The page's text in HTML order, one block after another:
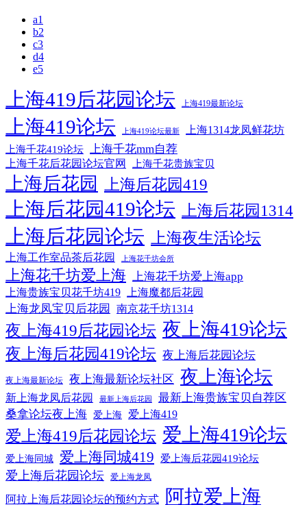
a1
b2
c3
d4
e5
上海419后花园论坛 上海419最新论坛
上海419论坛 上海419论坛最新 上海1314龙凤鲜花坊
上海千花419论坛 上海千花mm自荐
上海千花后花园论坛官网 上海千花贵族宝贝
上海后花园 上海后花园419
上海后花园419论坛 上海后花园1314
上海后花园论坛 上海夜生活论坛
上海工作室品茶后花园 上海花千坊会所
上海花千坊爱上海 上海花千坊爱上海app
上海贵族宝贝花千坊419 上海魔都后花园
上海龙凤宝贝后花园 南京花千坊1314
夜上海419后花园论坛 夜上海419论坛
夜上海后花园419论坛 夜上海后花园论坛
夜上海最新论坛 夜上海最新论坛社区 夜上海论坛
新上海龙凤后花园 最新上海后花园
最新上海贵族宝贝自荐区
桑拿论坛夜上海 爱上海 爱上海419
爱上海419后花园论坛 爱上海419论坛
爱上海同城 爱上海同城419 爱上海后花园419论坛
爱上海后花园论坛 爱上海龙凤
阿拉上海后花园论坛的预约方式 阿拉爱上海